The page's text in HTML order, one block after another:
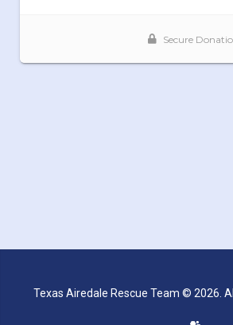
Texas Airedale Rescue Team © 2026.